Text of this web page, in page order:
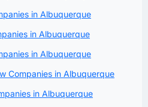
in Albuquerque
in Albuquerque
in Albuquerque
Companies in Albuquerque
in Albuquerque